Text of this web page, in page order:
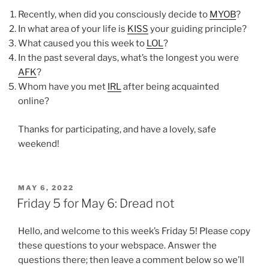
Recently, when did you consciously decide to MYOB?
In what area of your life is KISS your guiding principle?
What caused you this week to LOL?
In the past several days, what’s the longest you were
AFK?
Whom have you met IRLafter being acquainted
online?
Thanks for participating, and have a lovely, safe
weekend!
POSTED
ON
MAY 6, 2022
Friday 5 for May 6: Dread not
Hello, and welcome to this week’s Friday 5! Please copy
these questions to your webspace. Answer the
questions there; then leave a comment below so we’ll